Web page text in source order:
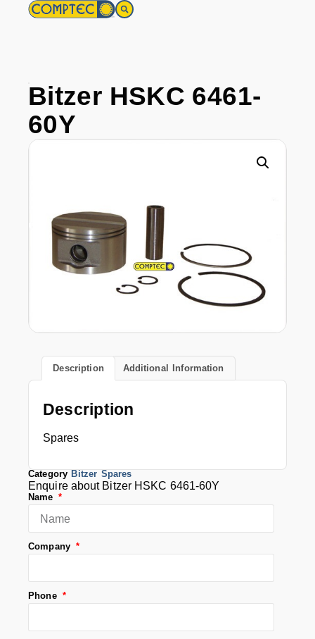
Bitzer HSKC 6461-
60Y
Description Additional Information
Description
Spares
Category Bitzer Spares
Enquire about Bitzer HSKC 6461-60Y
Name
Company
Phone